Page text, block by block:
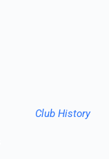
Club History